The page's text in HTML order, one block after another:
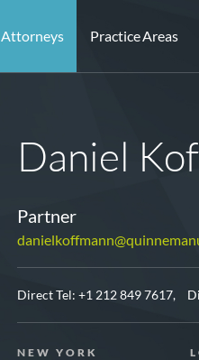
Attorneys Practice Areas
Daniel
Partner
Direct Tel: +1 212 849 7617,
NEW YORK